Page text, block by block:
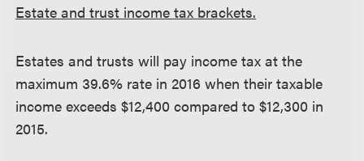
Estate and trust income tax brackets.
Estates and trusts will pay income tax at the
maximum 39.6% rate in 2016 when their taxable
income exceeds $12,400 compared to $12,300 in
2015.